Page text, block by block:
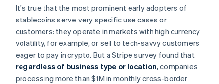
It's true that the most prominent early adopters of
stablecoins serve very specific use cases or
customers: they operate in markets with high currency
volatility, for example, or sell to tech-savvy customers
eager to pay in crypto. But a Stripe survey found that
regardless of business type or location, companies
processing more than $1M in monthly cross-border